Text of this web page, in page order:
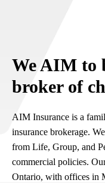
We AIM to
broker of
AIM Insurance is a
insurance brokerage.
from Life, Group, and
commercial policies.
Ontario, with offices in